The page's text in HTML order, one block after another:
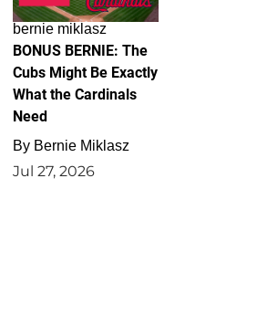
bernie miklasz
BONUS BERNIE: The
Cubs Might Be Exactly
What the Cardinals
Need
By Bernie Miklasz
Jul 27, 2026